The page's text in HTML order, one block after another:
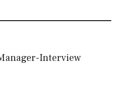
Interview